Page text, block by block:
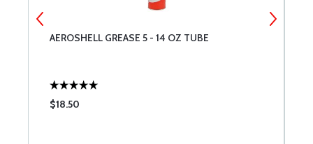
AEROSHELL GREASE 5 - 14 OZ TUBE
$18.50